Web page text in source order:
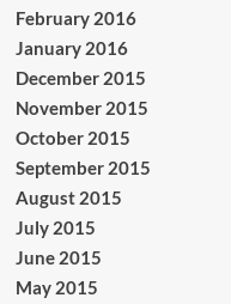
February 2016
January 2016
December 2015
November 2015
October 2015
September 2015
August 2015
July 2015
June 2015
May 2015